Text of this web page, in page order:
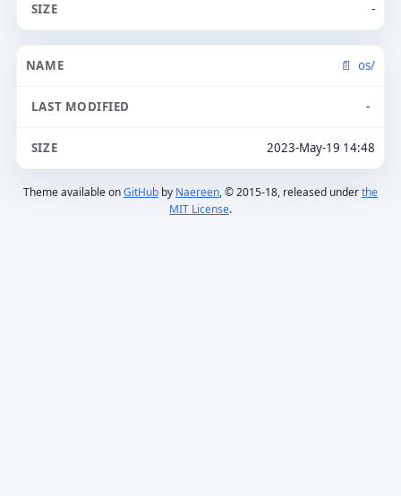
-
os/
-
2023-May-19 14:48
Theme available onGitHub by Naereen, © 2015-18, released underthe
MIT License.